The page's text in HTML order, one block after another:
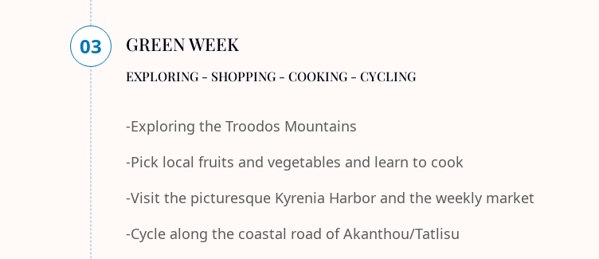
03 GREEN WEEK
EXPLORING - SHOPPING - COOKING - CYCLING
-Exploring the Troodos Mountains
-Pick local fruits and vegetables and learn to cook
-Visit the picturesque Kyrenia Harbor and the weekly market
-Cycle along the coastal road of Akanthou/Tatlisu